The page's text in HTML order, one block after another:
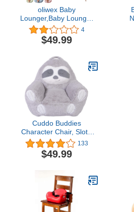
oliwex Baby
Lounger,Baby Lounger
Pillow for Newborn, 0-12
Months Baby Pillow
Cosleeping for Baby in
for Boys Girls (Fog Blue)
4
$49.99
Cuddo Buddies
Character Chair, Sloth
Plush
133
$49.99